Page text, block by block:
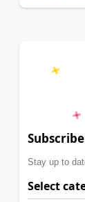
Stay up to
Select